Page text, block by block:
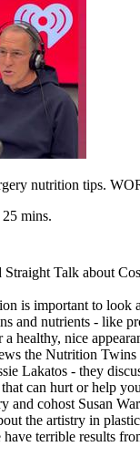
nutrition tips.
25 mins.
Straight Talk about
is important to look
and nutrients - like
a healthy, nice
the Nutrition Twins
Lakatos - they
can hurt or help
and cohost Susan
the artistry in
have terrible results